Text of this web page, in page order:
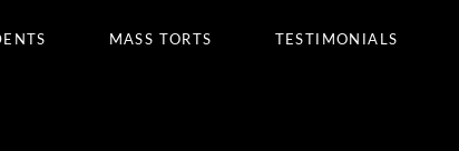
MASS TORTS TESTIMONIALS